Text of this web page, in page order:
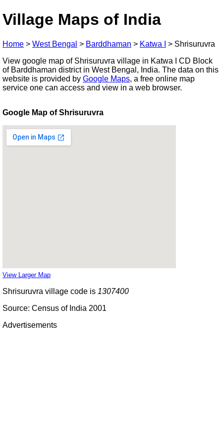
Village Maps of India
Home > West Bengal > Barddhaman > Katwa I > Shrisuruvra
View google map of Shrisuruvra village in Katwa I CD Block
of Barddhaman district in West Bengal, India. The data on this
website is provided by Google Maps, a free online map
service one can access and view in a web browser.
Google Map of Shrisuruvra
View Larger Map
Shrisuruvra village code is 1307400
Source: Census of India 2001
Advertisements